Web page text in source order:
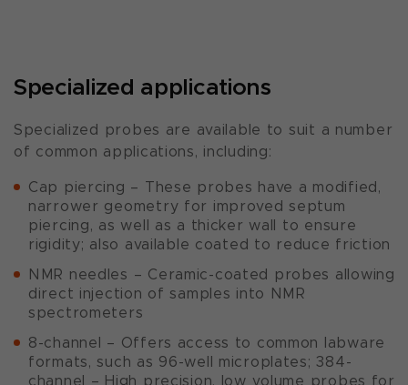
Specialized applications
Specialized probes are available to suit a number
of common applications, including:
Cap piercing – These probes have a modified,
narrower geometry for improved septum
piercing, as well as a thicker wall to ensure
rigidity; also available coated to reduce friction
NMR needles – Ceramic-coated probes allowing
direct injection of samples into NMR
spectrometers
8-channel – Offers access to common labware
formats, such as 96-well microplates; 384-
channel – High precision, low volume probes for